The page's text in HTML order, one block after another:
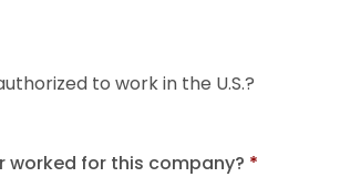
to work in the U.S.?
worked for this company? *